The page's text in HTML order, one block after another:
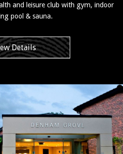
and leisure club with gym, indoor
pool & sauna.
Details